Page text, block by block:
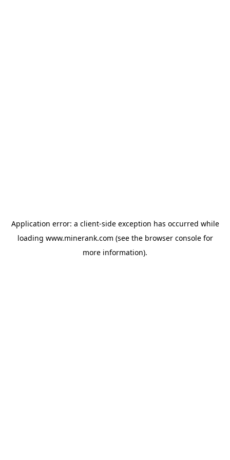
Application error: a client-side exception has occurred while
loading www.minerank.com (see the browser consolefor
more information).